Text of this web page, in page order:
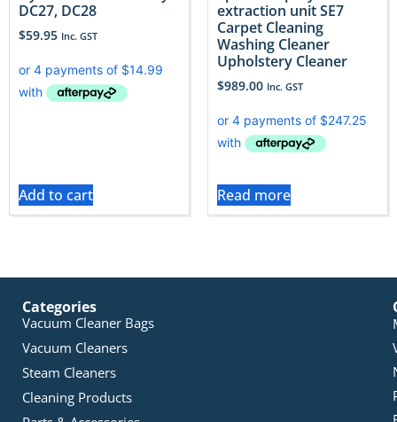
DC27, DC28
$59.95 Inc. GST
Add to cart
extraction unit SE7
Carpet Cleaning
Washing Cleaner
Upholstery Cleaner
$989.00 Inc. GST
Read more
Categories
Vacuum Cleaner Bags
Vacuum Cleaners
Steam Cleaners
Cleaning Products